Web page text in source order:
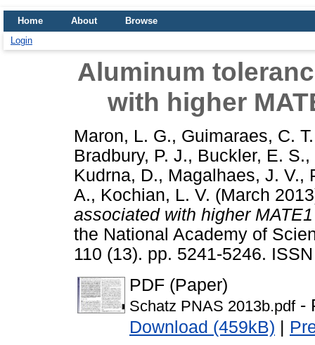
Home About
Browse
Login
Aluminum
with higher
Maron, L. G., Guimaraes, C. T.
Bradbury, P. J., Buckler, E. S.,
Kudrna, D., Magalhaes, J. V.,
A., Kochian, L. V. (March
associated with higher
the National Academy of
110 (13). pp. 5241-5246.
PDF (Paper)
Schatz PNAS 2013b.pdf-
Download (459kB) |